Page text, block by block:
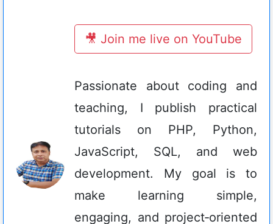
🎥 Join me live on YouTube
Passionate about coding and
teaching, I publish practical
tutorials on PHP, Python,
JavaScript, SQL, and web
development. My goal is to
make learning simple,
engaging, and project‑oriented